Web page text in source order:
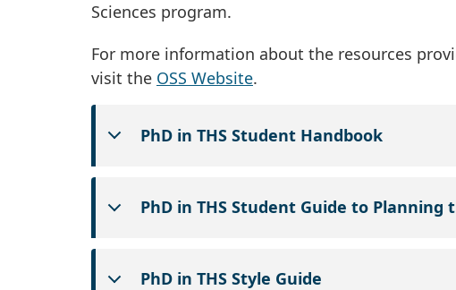
Sciences program.
For more information about the resources
visit the OSS Website.
PhD in THS Student Handbook
PhD in THS Student Guide to
PhD in THS Style Guide